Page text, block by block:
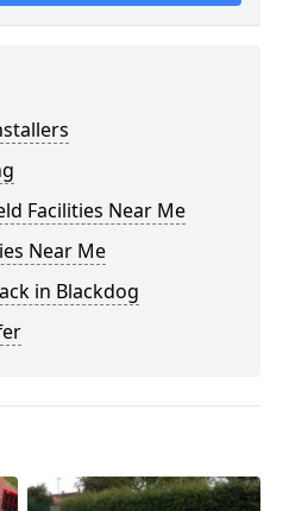
Facilities Near Me
Near Me
in Blackdog